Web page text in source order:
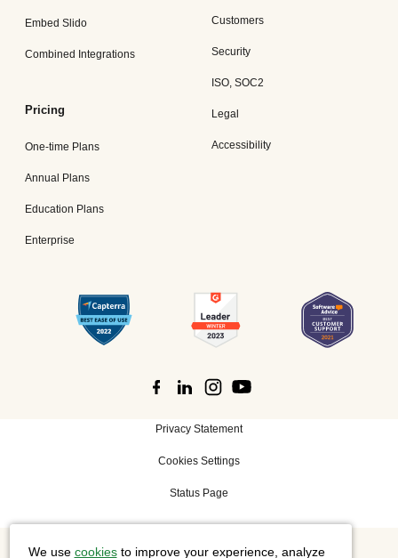
Embed Slido
Combined Integrations
Pricing
One-time Plans
Annual Plans
Education Plans
Enterprise
Customers
Security
ISO, SOC2
Legal
Accessibility
Privacy Statement
Cookies Settings
Status Page
We use cookiesto improve your experience, analyze